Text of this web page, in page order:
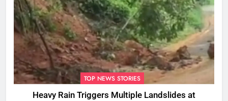
TOP NEWS STORIES
Heavy Rain Triggers Multiple Landslides at